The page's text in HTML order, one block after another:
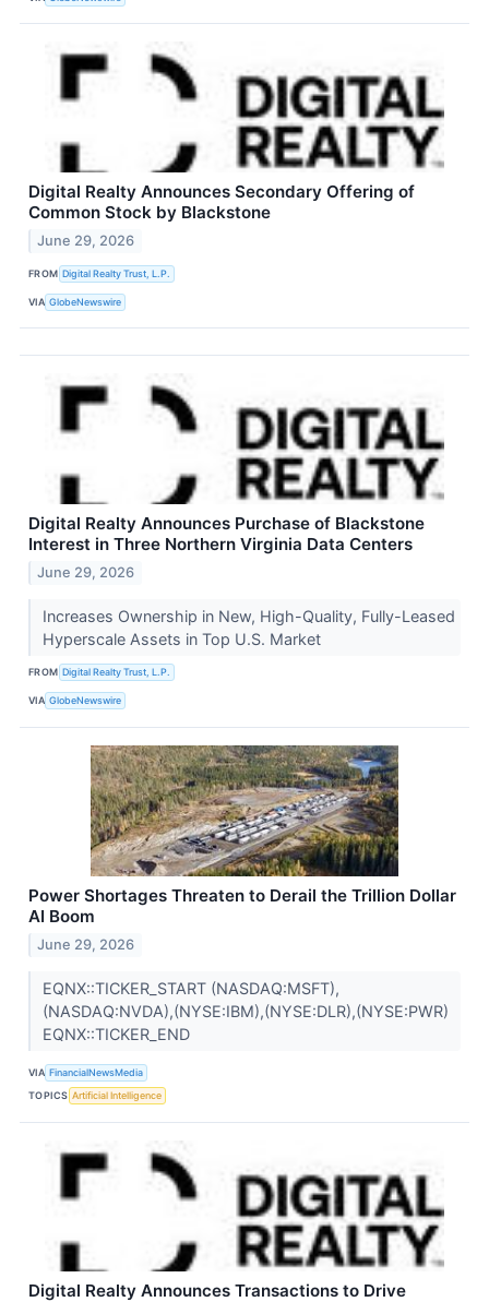
Digital Realty Announces Secondary Offering of
Common Stock by Blackstone
June 29, 2026
FROM Digital Realty Trust, L.P.
VIA GlobeNewswire
Digital Realty Announces Purchase of Blackstone
Interest in Three Northern Virginia Data Centers
June 29, 2026
Increases Ownership in New, High-Quality, Fully-Leased
Hyperscale Assets in Top U.S. Market
FROM Digital Realty Trust, L.P.
VIA GlobeNewswire
Power Shortages Threaten to Derail the Trillion Dollar
AI Boom
June 29, 2026
EQNX::TICKER_START (NASDAQ:MSFT),
(NASDAQ:NVDA),(NYSE:IBM),(NYSE:DLR),(NYSE:PWR)
EQNX::TICKER_END
VIA FinancialNewsMedia
TOPICS Artificial Intelligence
Digital Realty Announces Transactions to Drive